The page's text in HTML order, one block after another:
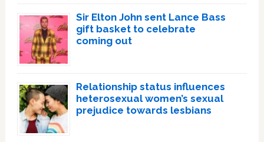
Sir Elton John sent Lance Bass
gift basket to celebrate
coming out
Relationship status influences
heterosexual women’s sexual
prejudice towards lesbians